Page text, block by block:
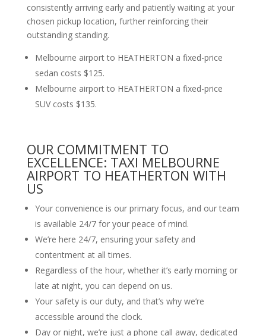
consistently arriving early and patiently waiting at your
chosen pickup location, further reinforcing their
outstanding standing.
Melbourne airport to HEATHERTON a fixed-price
sedan costs $125.
Melbourne airport to HEATHERTON a fixed-price
SUV costs $135.
OUR COMMITMENT TO
EXCELLENCE: TAXI MELBOURNE
AIRPORT TO HEATHERTON WITH
US
Your convenience is our primary focus, and our team
is available 24/7 for your peace of mind.
We’re here 24/7, ensuring your safety and
contentment at all times.
Regardless of the hour, whether it’s early morning or
late at night, you can depend on us.
Your safety is our duty, and that’s why we’re
accessible around the clock.
Day or night, we’re just a phone call away, dedicated